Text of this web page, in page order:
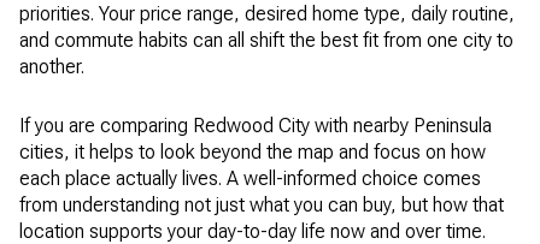
priorities. Your price range, desired home type, daily routine,
and commute habits can all shift the best fit from one city to
another.
If you are comparing Redwood City with nearby Peninsula
cities, it helps to look beyond the map and focus on how
each place actually lives. A well-informed choice comes
from understanding not just what you can buy, but how that
location supports your day-to-day life now and over time.